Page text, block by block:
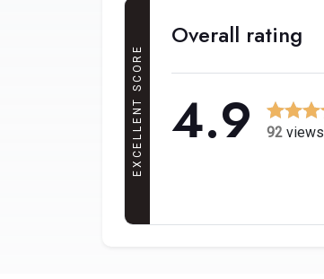
Overall rating
4.9 92 views
EXCELLENT SCORE